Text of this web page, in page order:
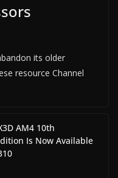
its older
resource Channel
AM4 10th
Is Now Available